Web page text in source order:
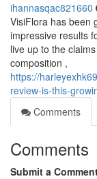
ihannasqac821660
VisiFlora has been
impressive results
live up to the
composition ,
https://
review-is-this-
Comments
Comments
Submit a